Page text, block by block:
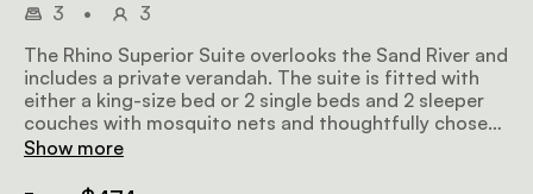
3 •
3
The Rhino Superior Suite overlooks the Sand River and
includes a private verandah. The suite is fitted with
either a king-size bed or 2 single beds and 2 sleeper
couches with mosquito nets and thoughtfully chosen
linen, as well as an en-suite bathroom with an outdoor
Show more